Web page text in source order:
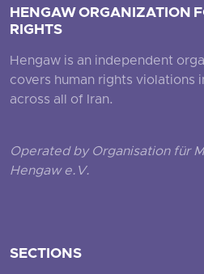
HENGAW ORGANIZATION
RIGHTS
Hengaw is an independent
covers human rights violations
across all of Iran.
Operated by Organisation für
Hengaw e.V.
SECTIONS